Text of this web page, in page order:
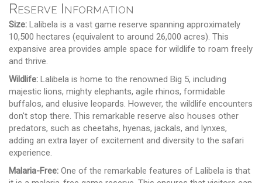
Reserve Information
Size: Lalibela is a vast game reserve spanning approximately
10,500 hectares (equivalent to around 26,000 acres). This
expansive area provides ample space for wildlife to roam freely
and thrive.
Wildlife: Lalibela is home to the renowned Big 5, including
majestic lions, mighty elephants, agile rhinos, formidable
buffalos, and elusive leopards. However, the wildlife encounters
don't stop there. This remarkable reserve also houses other
predators, such as cheetahs, hyenas, jackals, and lynxes,
adding an extra layer of excitement and diversity to the safari
experience.
Malaria-Free: One of the remarkable features of Lalibela is that